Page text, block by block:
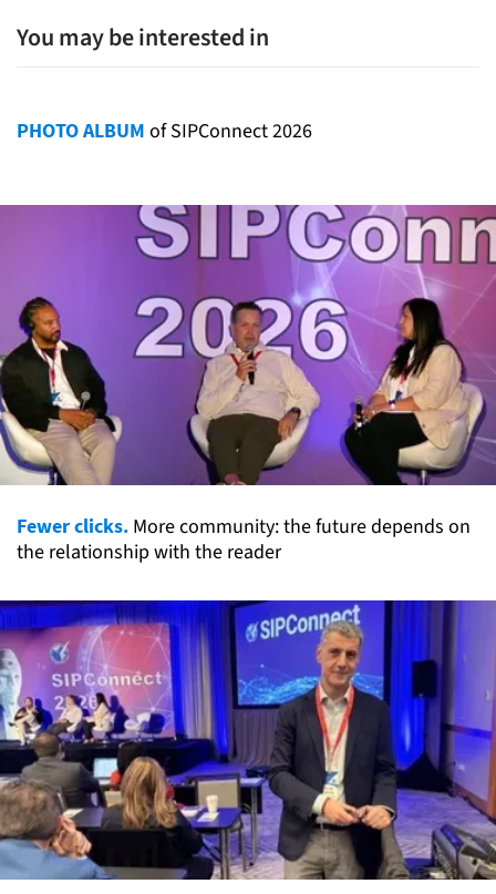
You may be interested in
PHOTO ALBUM of SIPConnect 2026
Fewer clicks. More community: the future depends on
the relationship with the reader